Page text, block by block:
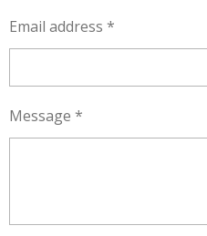
Email address *
Message *